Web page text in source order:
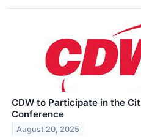
CDW to Participate in the
Conference
August 20, 2025